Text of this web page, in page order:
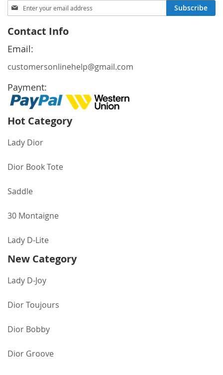
Sign
Up
Our
Newsletter:
Subscribe
Contact Info
Email:
customersonlinehelp@gmail.com
Payment:
Hot Category
Lady Dior
Dior Book Tote
Saddle
30 Montaigne
Lady D-Lite
New Category
Lady D-Joy
Dior Toujours
Dior Bobby
Dior Groove